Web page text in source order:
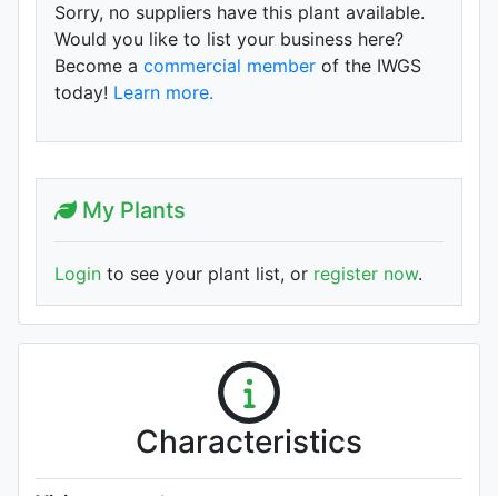
Sorry, no suppliers have this plant available.
Would you like to list your business here?
Become a commercial member of the IWGS
today! Learn more.
My Plants
Login to see your plant list, or register now.
Characteristics